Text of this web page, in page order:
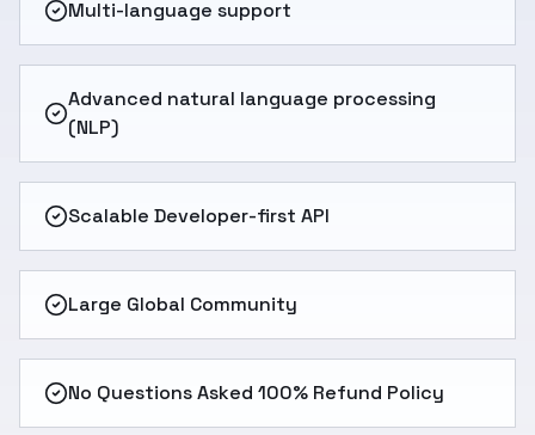
Multi-language support
Advanced natural language processing
(NLP)
Scalable Developer-first API
Large Global Community
No Questions Asked 100% Refund Policy